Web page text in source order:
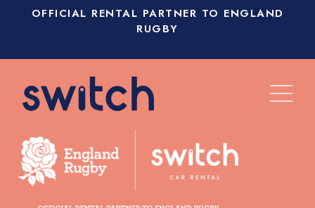
OFFICIAL RENTAL PARTNER TO ENGLAND
RUGBY